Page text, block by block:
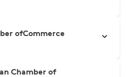
ofCommerce
Chamber of